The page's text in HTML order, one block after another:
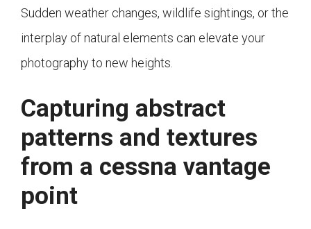
Sudden weather changes, wildlife sightings, or the
interplay of natural elements can elevate your
photography to new heights.
Capturing abstract
patterns and textures
from a cessna vantage
point